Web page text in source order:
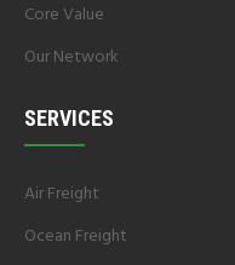
Core Value
Our Network
SERVICES
Air Freight
Ocean Freight